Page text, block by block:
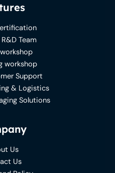
Team
workshop
Support
& Logistics
Solutions
Us
Us